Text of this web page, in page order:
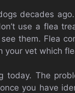
decades
use a flea
them. Flea
vet which
The
you have